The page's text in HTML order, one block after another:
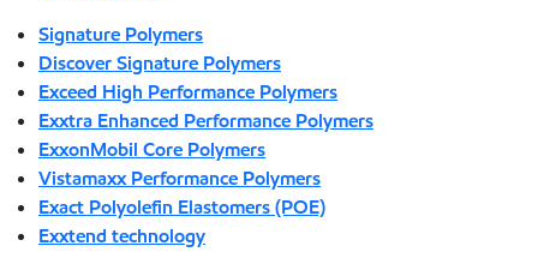
Signature Polymers
Discover Signature Polymers
Exceed High Performance Polymers
Exxtra Enhanced Performance Polymers
ExxonMobil Core Polymers
Vistamaxx Performance Polymers
Exact Polyolefin Elastomers (POE)
Exxtend technology